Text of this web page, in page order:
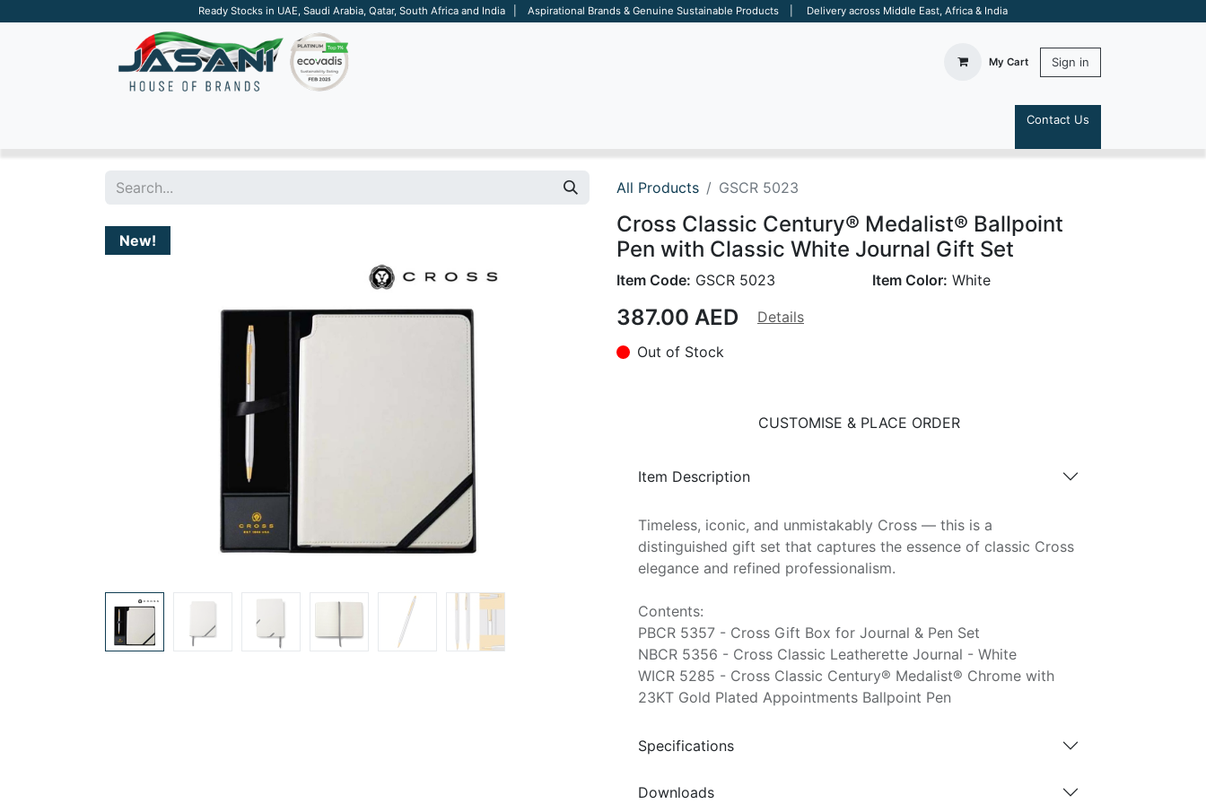
Ready Stocks in UAE, Saudi Arabia, Qatar, South Africa and India | Aspirational Brands & Genuine Sustainable Products | Delivery across Middle East, Africa & India
My Cart Sign in
Contact Us
All Products GSCR 5023
New!
Cross Classic Century® Medalist® Ballpoint
Pen with Classic White Journal Gift Set
Item Code: GSCR 5023 Item Color: White
387.00 AED
Details
Out of Stock
CUSTOMISE & PLACE ORDER
Item Description
Timeless, iconic, and unmistakably Cross — this is a
distinguished gift set that captures the essence of classic Cross
elegance and refined professionalism.
Contents:
PBCR 5357 - Cross Gift Box for Journal & Pen Set
NBCR 5356 - Cross Classic Leatherette Journal - White
WICR 5285 - Cross Classic Century® Medalist® Chrome with
23KT Gold Plated Appointments Ballpoint Pen
Specifications
Downloads